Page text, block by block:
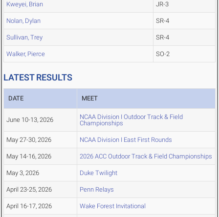
Kweyei, Brian JR-3
Nolan, Dylan SR-4
Sullivan, Trey SR-4
Walker, Pierce SO-2
LATEST RESULTS
DATE MEET
June 10-13, 2026
NCAA Division I Outdoor Track & Field
Championships
May 27-30, 2026 NCAA Division I East First Rounds
May 14-16, 2026 2026 ACC Outdoor Track & Field Championships
May 3, 2026 Duke Twilight
April 23-25, 2026 Penn Relays
April 16-17, 2026 Wake Forest Invitational